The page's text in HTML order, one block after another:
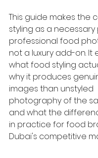
This guide makes the
styling as a
professional food
not a luxury add-on. It
what food styling
why it produces
images than unstyled
photography of the
and what the
in practice for food
Dubai's competitive